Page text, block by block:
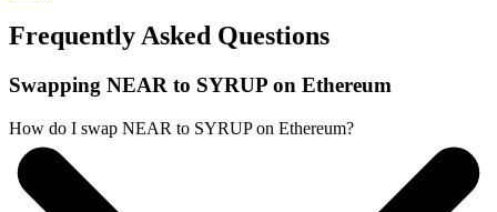
Frequently Asked Questions
Swapping NEAR to SYRUP on Ethereum
How do I swap NEAR to SYRUP on Ethereum?